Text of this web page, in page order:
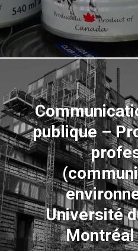
publique –
Université
Montréal